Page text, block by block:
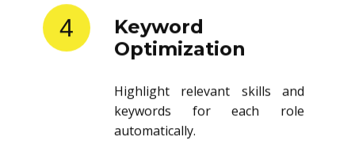
4
Keyword
Optimization
Highlight relevant skills and
keywords for each role
automatically.